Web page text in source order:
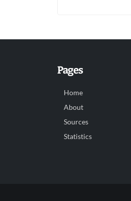
Pages
Home
About
Sources
Statistics